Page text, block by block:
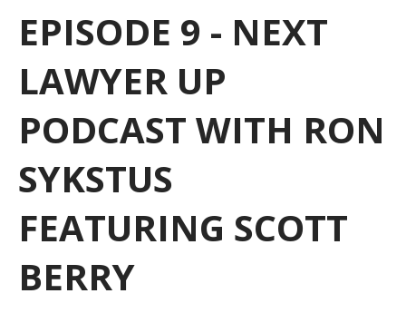
EPISODE 9 - NEXT
LAWYER UP
PODCAST WITH RON
SYKSTUS
FEATURING SCOTT
BERRY